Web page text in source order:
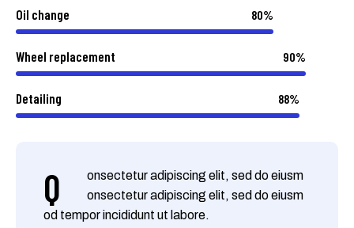
Oil change 80%
Wheel replacement 90%
Detailing 88%
Q
onsectetur adipiscing elit, sed do eiusm
onsectetur adipiscing elit, sed do eiusm
od tempor incididunt ut labore.